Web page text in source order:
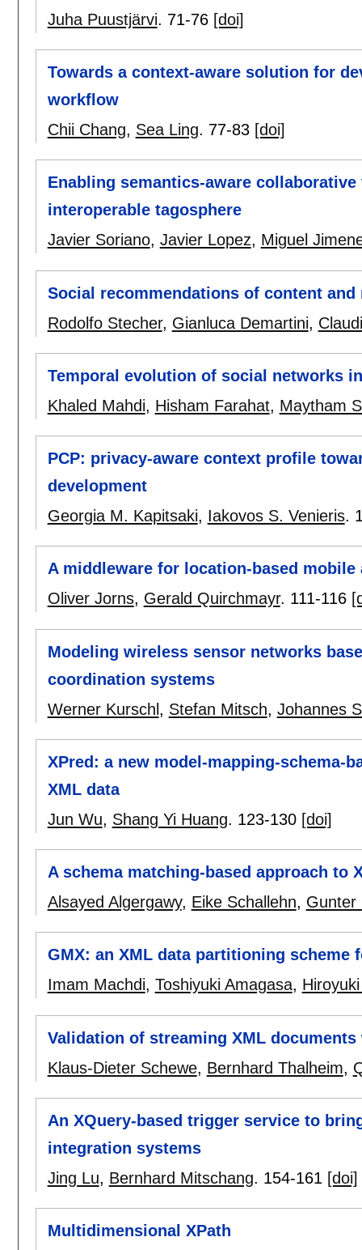
Juha Puustjärvi. 71-76 [doi]
Towards a context-aware solution for
workflow
Chii Chang, Sea Ling. 77-83 [doi]
Enabling semantics-aware
interoperable tagosphere
Javier Soriano, Javier Lopez, Miguel
Social recommendations of content and
Rodolfo Stecher, Gianluca Demartini,
Temporal evolution of social networks
Khaled Mahdi, Hisham Farahat, Maytham
PCP: privacy-aware context profile
development
Georgia M. Kapitsaki, Iakovos S. Venieris.
A middleware for location-based
Oliver Jorns, Gerald Quirchmayr. 111-116
Modeling wireless sensor networks
coordination systems
Werner Kurschl, Stefan Mitsch, Johannes
XPred: a new model-mapping-schema-
XML data
Jun Wu, Shang Yi Huang. 123-130 [doi]
A schema matching-based approach to
Alsayed Algergawy, Eike Schallehn, Gunter
GMX: an XML data partitioning
Imam Machdi, Toshiyuki Amagasa,
Validation of streaming XML
Klaus-Dieter Schewe, Bernhard Thalheim,
An XQuery-based trigger service to
integration systems
Jing Lu, Bernhard Mitschang. 154-161 [doi]
Multidimensional XPath